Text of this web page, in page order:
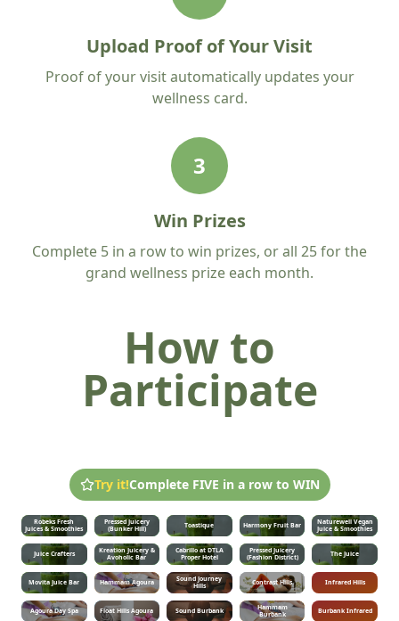
Upload Proof of Your Visit
Proof of your visit automatically updates your
wellness card.
3
Win Prizes
Complete 5 in a row to win prizes, or all 25 for the
grand wellness prize each month.
How to
Participate
Try it!Complete FIVE in a row to WIN
Robeks Fresh
Juices & Smoothies
Pressed Juicery
(Bunker Hill)
Toastique Harmony Fruit Bar
Naturewell Vegan
Juice & Smoothies
Juice Crafters
Kreation Juicery &
Avoholic Bar
Cabrillo at DTLA
Proper Hotel
Pressed Juicery
(Fashion District)
The Juice
Movita Juice Bar Hammam Agoura
Sound Journey
Hills
Contrast Hills Infrared Hills
Agoura Day Spa Float Hills Agoura Sound Burbank
Hammam
Burbank
Burbank Infrared